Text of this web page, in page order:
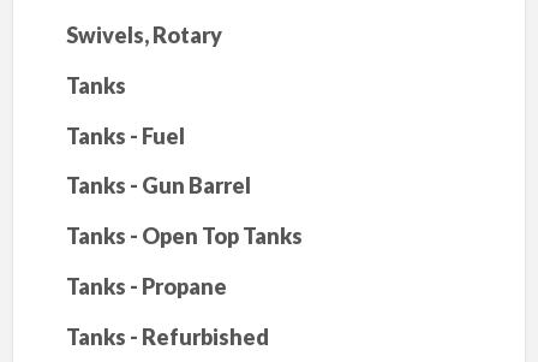
Swivels, Rotary
Tanks
Tanks - Fuel
Tanks - Gun Barrel
Tanks - Open Top Tanks
Tanks - Propane
Tanks - Refurbished